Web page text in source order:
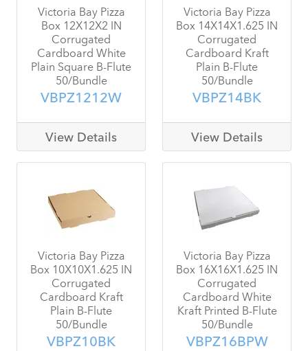
Victoria Bay Pizza
Box 12X12X2 IN
Corrugated
Cardboard White
Plain Square B-Flute
50/Bundle
VBPZ1212W
View Details
Victoria Bay Pizza
Box 14X14X1.625 IN
Corrugated
Cardboard Kraft
Plain B-Flute
50/Bundle
VBPZ14BK
View Details
Victoria Bay Pizza
Box 10X10X1.625 IN
Corrugated
Cardboard Kraft
Plain B-Flute
50/Bundle
VBPZ10BK
Victoria Bay Pizza
Box 16X16X1.625 IN
Corrugated
Cardboard White
Kraft Printed B-Flute
50/Bundle
VBPZ16BPW